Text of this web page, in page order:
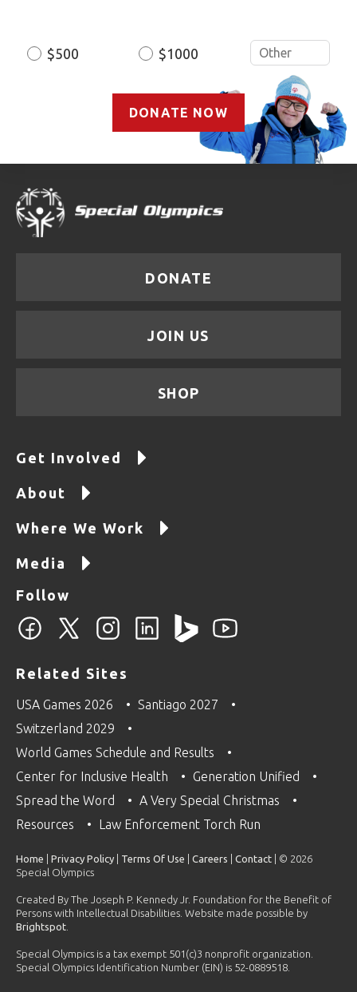
$500 $1000
DONATE NOW
DONATE
JOIN US
SHOP
Get Involved
About
Where We Work
Media
Follow
Related Sites
USA Games 2026
Santiago 2027
Switzerland 2029
World Games Schedule and Results
Center for Inclusive Health
Generation Unified
Spread the Word
A Very Special Christmas
Resources
Law Enforcement Torch Run
Home Privacy Policy Terms Of Use Careers Contact | © 2026
Special Olympics
Created By The Joseph P. Kennedy Jr. Foundation for the Benefit of
Persons with Intellectual Disabilities. Website made possible by
Brightspot
Special Olympics is a tax exempt 501(c)3 nonprofit organization.
Special Olympics Identification Number (EIN) is 52-0889518.